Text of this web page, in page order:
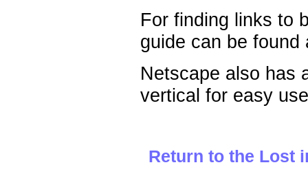
For finding links to
guide can be
Netscape also has
vertical for easy
Return to the Lost